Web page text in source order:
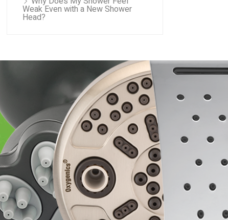
Weak Even with a New Shower
Head?